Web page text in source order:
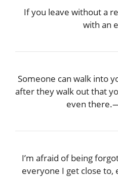
If you leave without a
with an
Someone can walk into
after they walk out that
even
I’m afraid of being
everyone I get close